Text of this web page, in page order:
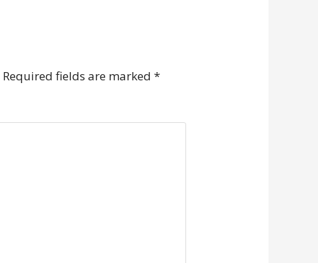
Required fields are marked *